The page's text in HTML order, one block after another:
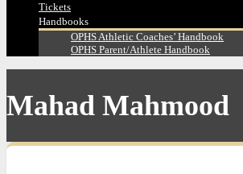
Tickets
Handbooks
OPHS Athletic Coaches’ Handbook
OPHS Parent/Athlete Handbook
Mahad Mahmood